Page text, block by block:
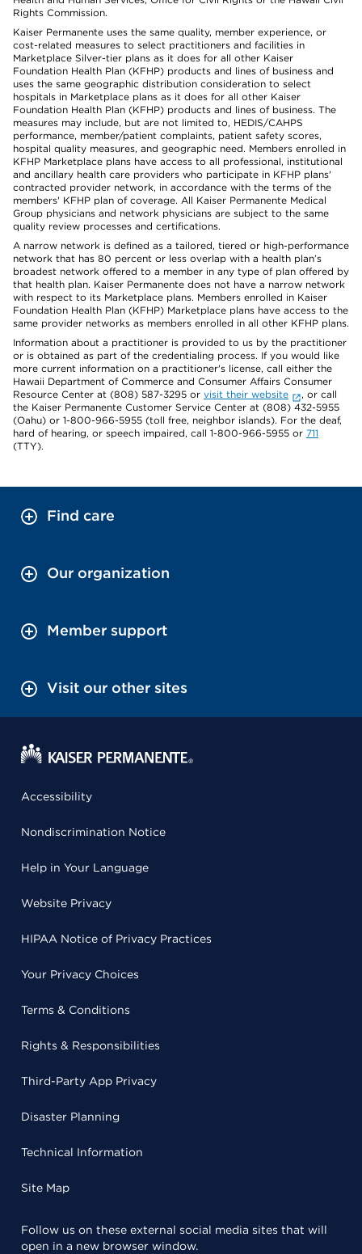
Rights Commission.
Kaiser Permanente uses the same quality, member experience, or
cost-related measures to select practitioners and facilities in
Marketplace Silver-tier plans as it does for all other Kaiser
Foundation Health Plan (KFHP) products and lines of business and
uses the same geographic distribution consideration to select
hospitals in Marketplace plans as it does for all other Kaiser
Foundation Health Plan (KFHP) products and lines of business. The
measures may include, but are not limited to, HEDIS/CAHPS
performance, member/patient complaints, patient safety scores,
hospital quality measures, and geographic need. Members enrolled in
KFHP Marketplace plans have access to all professional, institutional
and ancillary health care providers who participate in KFHP plans'
contracted provider network, in accordance with the terms of the
members' KFHP plan of coverage. All Kaiser Permanente Medical
Group physicians and network physicians are subject to the same
quality review processes and certifications.
A narrow network is defined as a tailored, tiered or high-performance
network that has 80 percent or less overlap with a health plan’s
broadest network offered to a member in any type of plan offered by
that health plan. Kaiser Permanente does not have a narrow network
with respect to its Marketplace plans. Members enrolled in Kaiser
Foundation Health Plan (KFHP) Marketplace plans have access to the
same provider networks as members enrolled in all other KFHP plans.
Information about a practitioner is provided to us by the practitioner
or is obtained as part of the credentialing process. If you would like
more current information on a practitioner's license, call either the
Hawaii Department of Commerce and Consumer Affairs Consumer
Resource Center at (808) 587-3295 or visit their website
, or call
the Kaiser Permanente Customer Service Center at (808) 432-5955
(Oahu) or 1-800-966-5955 (toll free, neighbor islands). For the deaf,
hard of hearing, or speech impaired, call 1-800-966-5955 or 711
(TTY).
Find care
Our organization
Member support
Visit our other sites
Accessibility
Nondiscrimination Notice
Help in Your Language
Website Privacy
HIPAA Notice of Privacy Practices
Your Privacy Choices
Terms & Conditions
Rights & Responsibilities
Third-Party App Privacy
Disaster Planning
Technical Information
Site Map
Follow us on these external social media sites that will
open in a new browser window.